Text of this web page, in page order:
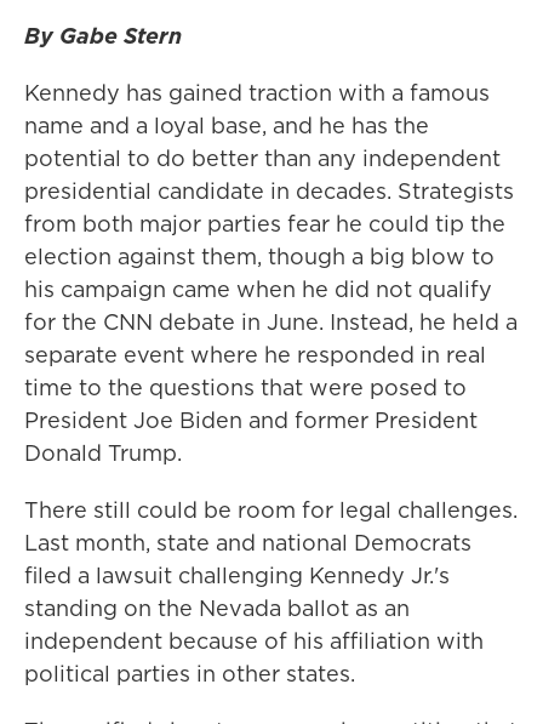
By Gabe Stern
Kennedy has gained traction with a famous
name and a loyal base, and he has the
potential to do better than any independent
presidential candidate in decades. Strategists
from both major parties fear he could tip the
election against them, though a big blow to
his campaign came when he did not qualify
for the CNN debate in June. Instead, he held a
separate event where he responded in real
time to the questions that were posed to
President Joe Biden and former President
Donald Trump.
There still could be room for legal challenges.
Last month, state and national Democrats
filed a lawsuit challenging Kennedy Jr.'s
standing on the Nevada ballot as an
independent because of his affiliation with
political parties in other states.